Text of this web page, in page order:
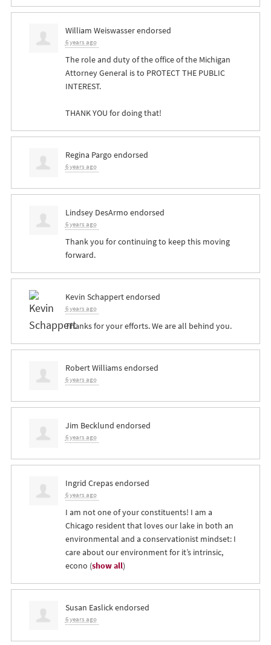
William Weiswasserendorsed
6 years ago
The role and duty of the office of the Michigan
Attorney General is to PROTECT THE PUBLIC
INTEREST.
THANKYOU for doing that!
Regina Pargo endorsed
6 years ago
Lindsey DesArmo endorsed
6 years ago
Thank you for continuing to keep this moving
forward.
Kevin Schappertendorsed
6 years ago
Thanks for your efforts. We are all behind you.
Robert Williamsendorsed
6 years ago
Jim Becklund endorsed
6 years ago
Ingrid Crepasendorsed
6 years ago
I am not one of your constituents! I am a
Chicago resident that loves our lake in both an
environmental and a conservationist mindset: I
care about our environment for it’s intrinsic,
econo (show all)
Susan Easlickendorsed
6 years ago